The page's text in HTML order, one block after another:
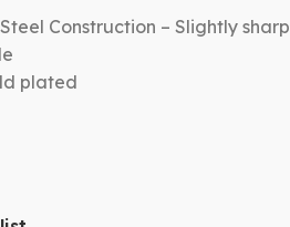
Construction – Slightly sharp
plated